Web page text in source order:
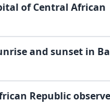
of Central African
and sunset in
Republic observe